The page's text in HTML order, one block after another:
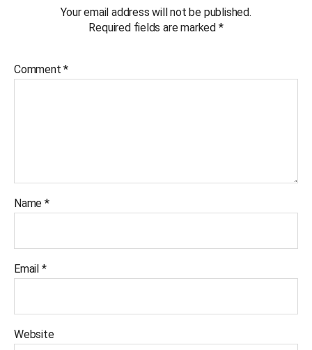
Your email address will not be published.
Required fields are marked *
Comment*
Name *
Email *
Website